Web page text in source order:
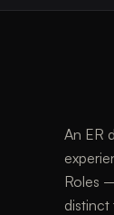
An ER
Roles
distinct